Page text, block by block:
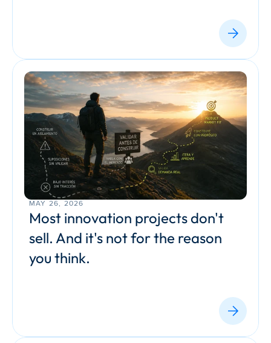
MAY 26, 2026
Most innovation projects don't
sell. And it's not for the reason
you think.